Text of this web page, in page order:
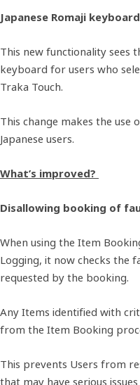
Japanese Romaji
This new functionality sees
keyboard for users who
Traka Touch.
This change makes the use
Japanese users.
What’s improved?
Disallowing booking of
When using the Item
Logging, it now checks the
requested by the booking.
Any Items identified with
from the Item Booking
This prevents Users from
that may have serious